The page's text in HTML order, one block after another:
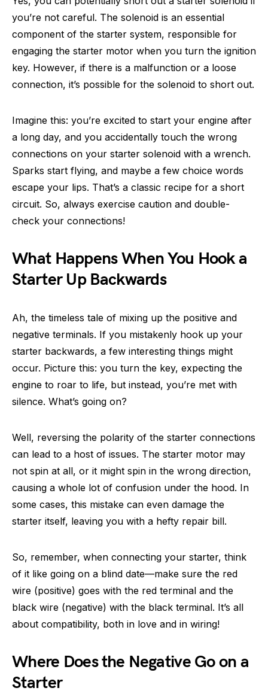
you’re not careful. The solenoid is an essential
component of the starter system, responsible for
engaging the starter motor when you turn the ignition
key. However, if there is a malfunction or a loose
connection, it’s possible for the solenoid to short out.
Imagine this: you’re excited to start your engine after
a long day, and you accidentally touch the wrong
connections on your starter solenoid with a wrench.
Sparks start flying, and maybe a few choice words
escape your lips. That’s a classic recipe for a short
circuit. So, always exercise caution and double-
check your connections!
What Happens When You Hook a
Starter Up Backwards
Ah, the timeless tale of mixing up the positive and
negative terminals. If you mistakenly hook up your
starter backwards, a few interesting things might
occur. Picture this: you turn the key, expecting the
engine to roar to life, but instead, you’re met with
silence. What’s going on?
Well, reversing the polarity of the starter connections
can lead to a host of issues. The starter motor may
not spin at all, or it might spin in the wrong direction,
causing a whole lot of confusion under the hood. In
some cases, this mistake can even damage the
starter itself, leaving you with a hefty repair bill.
So, remember, when connecting your starter, think
of it like going on a blind date—make sure the red
wire (positive) goes with the red terminal and the
black wire (negative) with the black terminal. It’s all
about compatibility, both in love and in wiring!
Where Does the Negative Go on a
Starter